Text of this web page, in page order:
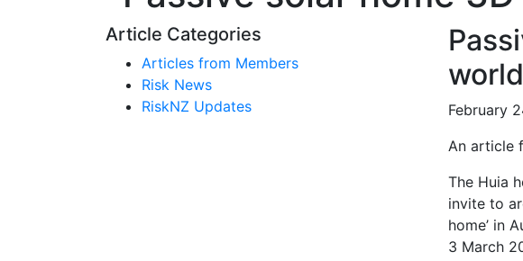
Article Categories
Articles from Members
Risk News
RiskNZ Updates
February
An article
The Huia
invite to
home’ in
3 March